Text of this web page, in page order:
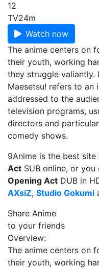
12
TV24m
Watch now
The anime centers on
their youth, working
they struggle valiantly.
Maesetsu! refers to
addressed to the
television programs,
directors and
comedy shows.
9Anime is the best
Act SUB online, or
Opening Act DUB in
AXsiZ, Studio Gokumi
Share Anime
to your friends
Overview:
The anime centers on
their youth, working